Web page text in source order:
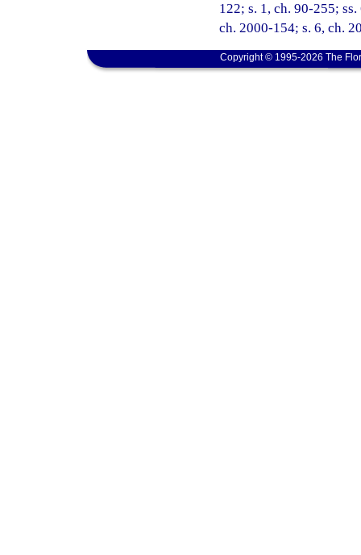
122; s. 1, ch. 90-255;
ch. 2000-154; s. 6, ch.
Copyright © 1995-2026 The